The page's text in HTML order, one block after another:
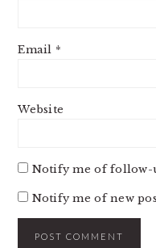
Email *
Website
Notify me of follow-
Notify me of new